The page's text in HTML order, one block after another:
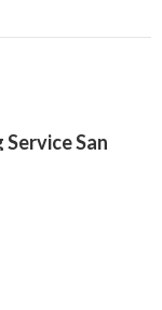
San